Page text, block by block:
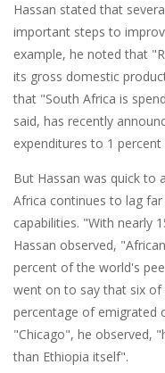
Hassan stated that
important steps to
example, he noted that
its gross domestic
that "South Africa is
said, has recently
expenditures to 1 percent
But Hassan was quick to
Africa continues to lag
capabilities. "With nearly
Hassan observed,
percent of the world's
went on to say that six
percentage of emigrated
"Chicago", he observed,
than Ethiopia itself".